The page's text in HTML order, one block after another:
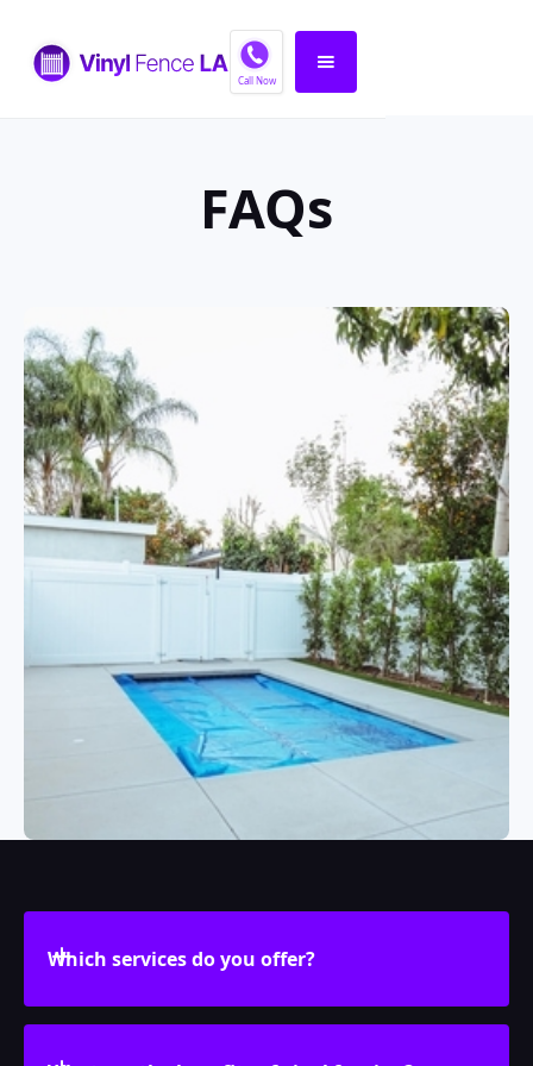
Call Now
FAQs
Which services do you offer?